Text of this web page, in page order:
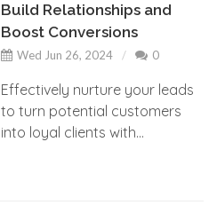
Build Relationships and
Boost Conversions
Wed Jun 26, 2024 0
Effectively nurture your leads
to turn potential customers
into loyal clients with...